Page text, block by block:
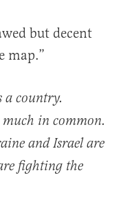
but decent
map.”
a country.
in common.
and Israel are
fighting the